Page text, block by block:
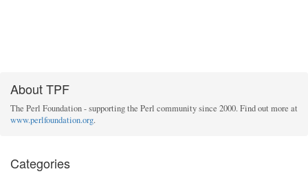
About TPF
The Perl Foundation - supporting the Perl community since 2000. Find out more at
www.perlfoundation.org.
Categories